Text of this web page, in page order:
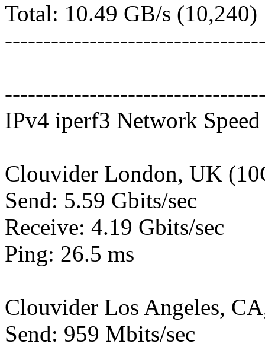
Total: 10.49 GB/s (10,240)
IPv4 iperf3 Network Speed
Clouvider London, UK
Send: 5.59 Gbits/sec
Receive: 4.19 Gbits/sec
Ping: 26.5 ms
Clouvider Los Angeles,
Send: 959 Mbits/sec